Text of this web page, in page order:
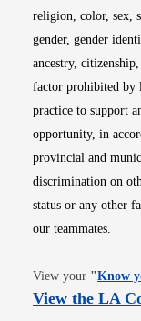
religion, color, sex,
gender, gender
ancestry,
factor prohibited by
practice to support
opportunity, in
provincial and
discrimination on
status or any other
our teammates.
View your "Know
View the LA